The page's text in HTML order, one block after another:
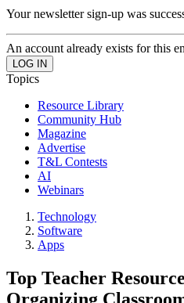
Your newsletter sign-up was
An account already exists for this
Topics
Resource Library
Community Hub
Magazine
Advertise
T&L Contests
AI
Webinars
Technology
Software
Apps
Top Teacher